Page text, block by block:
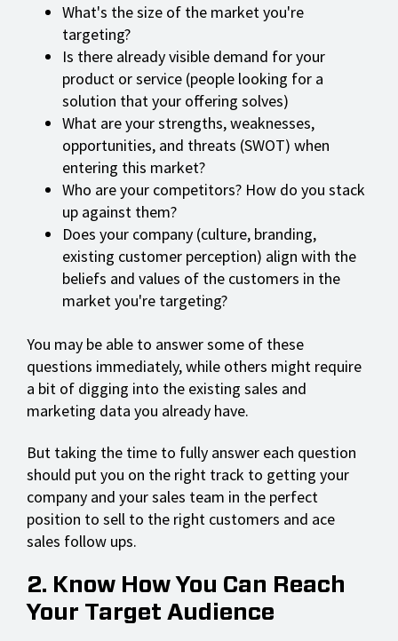
What's the size of the market you're
targeting?
Is there already visible demand for your
product or service (people looking for a
solution that your offering solves)
What are your strengths, weaknesses,
opportunities, and threats (SWOT) when
entering this market?
Who are your competitors? How do you stack
up against them?
Does your company (culture, branding,
existing customer perception) align with the
beliefs and values of the customers in the
market you're targeting?
You may be able to answer some of these
questions immediately, while others might require
a bit of digging into the existing sales and
marketing data you already have.
But taking the time to fully answer each question
should put you on the right track to getting your
company and your sales team in the perfect
position to sell to the right customers and ace
sales follow ups.
2. Know How You Can Reach
Your Target Audience